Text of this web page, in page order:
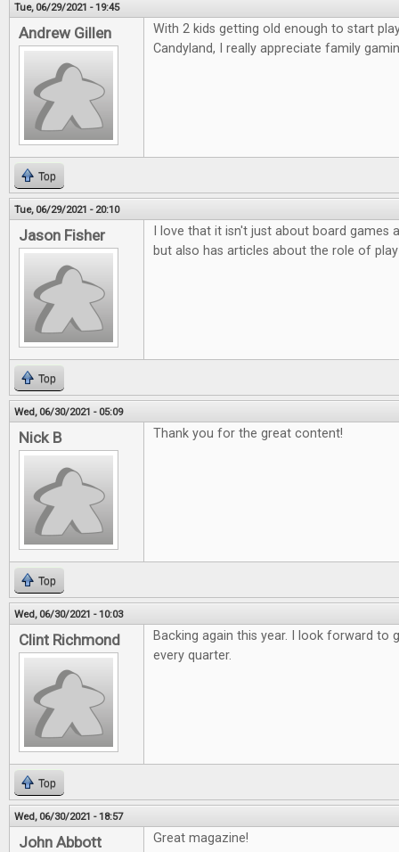
Tue, 06/29/2021 - 19:45
Andrew Gillen
With 2 kids getting old enough to start
Candyland, I really appreciate family
Top
Tue, 06/29/2021 - 20:10
Jason Fisher
I love that it isn't just about board games
but also has articles about the role of
Top
Wed, 06/30/2021 - 05:09
Nick B Thank you for the great content!
Top
Wed, 06/30/2021 - 10:03
Clint Richmond
Backing again this year. I look forward to
every quarter.
Top
Wed, 06/30/2021 - 18:57
John Abbott Great magazine!